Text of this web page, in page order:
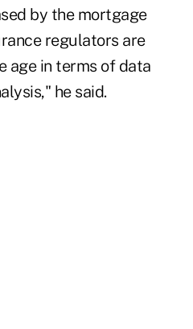
by the mortgage
regulators are
age in terms of data
he said.